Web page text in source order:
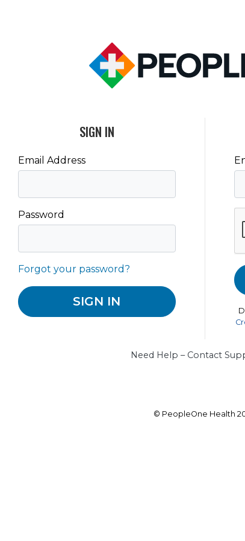
SIGN IN
Email Address
Password
Forgot your password?
Need Help – Contact
© PeopleOne Health